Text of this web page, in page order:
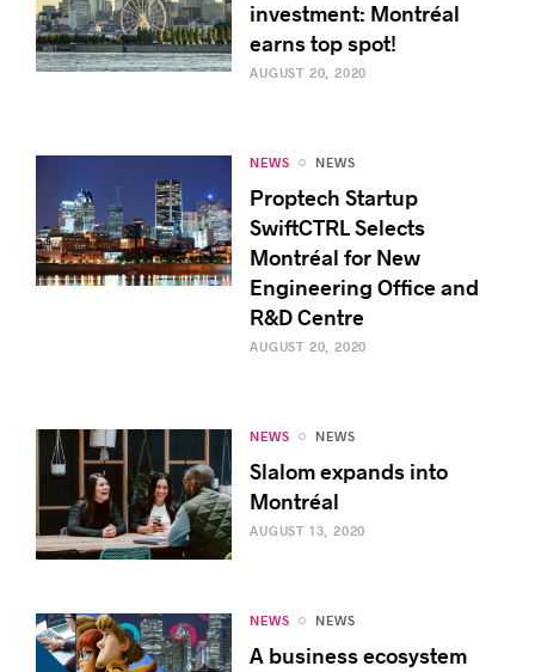
investment: Montréal
earns top spot!
AUGUST 20, 2020
NEWS NEWS
Proptech Startup
SwiftCTRL Selects
Montréal for New
Engineering Office and
R&D Centre
AUGUST 20, 2020
NEWS NEWS
Slalom expands into
Montréal
AUGUST 13, 2020
NEWS NEWS
A business ecosystem